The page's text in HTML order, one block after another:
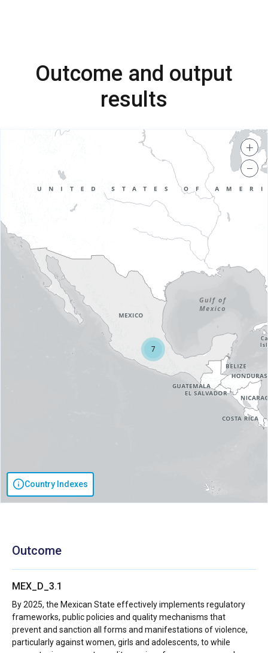
Outcome and output
results
Country Indexes
7
+
−
Outcome
MEX_D_3.1
By 2025, the Mexican State effectively implements regulatory
frameworks, public policies and quality mechanisms that
prevent and sanction all forms and manifestations of violence,
particularly against women, girls and adolescents, to while